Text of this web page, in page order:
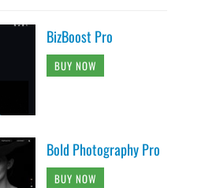
BizBoost Pro
BUY NOW
Bold Photography Pro
BUY NOW